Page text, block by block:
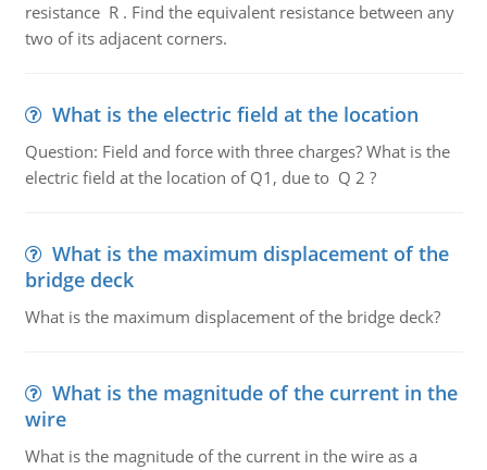
resistance R . Find the equivalent resistance between any
two of its adjacent corners.
What is the electric field at the location
Question: Field and force with three charges? What is the
electric field at the location of Q1, due to Q 2 ?
What is the maximum displacement of the
bridge deck
What is the maximum displacement of the bridge deck?
What is the magnitude of the current in the
wire
What is the magnitude of the current in the wire as a